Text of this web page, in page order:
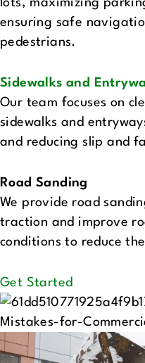
lots, maximizing
ensuring safe
pedestrians.
Sidewalks and
Our team focuses on
sidewalks and
and reducing slip and
Road Sanding‍
We provide road
traction and improve
conditions to reduce
Get Started